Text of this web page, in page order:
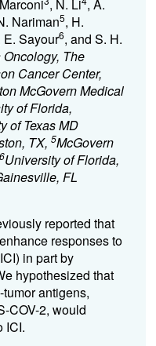
, N. Li , A.
Nariman5, H.
E. Sayour6, and S. H.
The
Cancer Center,
McGovern Medical
of Florida,
of Texas MD
TX, 5McGovern
6University of Florida,
FL
reported that
responses to
in part by
hypothesized that
antigens,
COV-2, would
ICI.